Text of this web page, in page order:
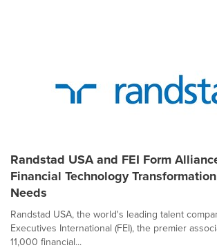
Randstad USA and FEI Form
Financial Technology
Needs
Randstad USA, the world's leading talent
Executives International (FEI), the premier
11,000 financial...